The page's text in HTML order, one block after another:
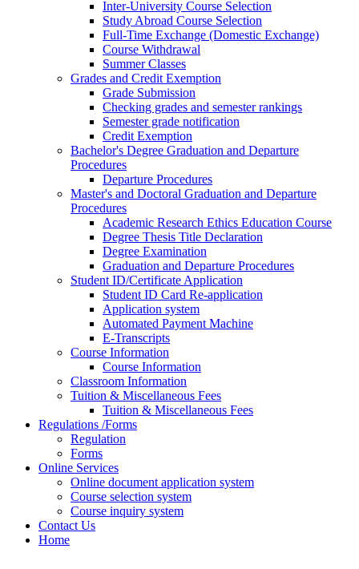
Inter-University Course Selection
Study Abroad Course Selection
Full-Time Exchange (Domestic Exchange)
Course Withdrawal
Summer Classes
Grades and Credit Exemption
Grade Submission
Checking grades and semester rankings
Semester grade notification
Credit Exemption
Bachelor's Degree Graduation and Departure
Procedures
Departure Procedures
Master's and Doctoral Graduation and Departure
Procedures
Academic Research Ethics Education Course
Degree Thesis Title Declaration
Degree Examination
Graduation and Departure Procedures
Student ID/Certificate Application
Student ID Card Re-application
Application system
Automated Payment Machine
E-Transcripts
Course Information
Course Information
Classroom Information
Tuition & Miscellaneous Fees
Tuition & Miscellaneous Fees
Regulations /Forms
Regulation
Forms
Online Services
Online document application system
Course selection system
Course inquiry system
Contact Us
Home